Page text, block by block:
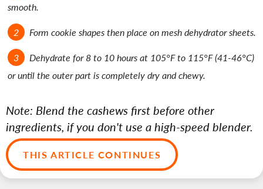
smooth.
Form cookie shapes then place on mesh dehydrator sheets.
Dehydrate for 8 to 10 hours at 105°F to 115°F (41-46°C)
or until the outer part is completely dry and chewy.
Note: Blend the cashews first before other
ingredients, if you don't use a high-speed blender.
THIS ARTICLE CONTINUES